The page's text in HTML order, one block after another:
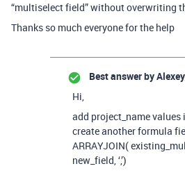
“multiselect field” without overwriting
Thanks so much everyone for the help
Best answer by
Hi,
add project_name values
create another formula
ARRAYJOIN(
new_field, ‘,’)